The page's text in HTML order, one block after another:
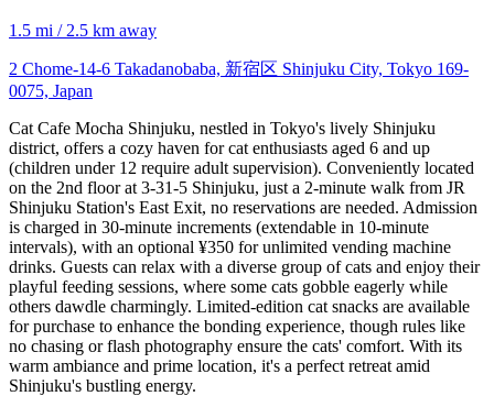
1.5 mi / 2.5 km away
2 Chome-14-6 Takadanobaba, 新宿区 Shinjuku City, Tokyo 169-
0075, Japan
Cat Cafe Mocha Shinjuku, nestled in Tokyo's lively Shinjuku
district, offers a cozy haven for cat enthusiasts aged 6 and up
(children under 12 require adult supervision). Conveniently located
on the 2nd floor at 3-31-5 Shinjuku, just a 2-minute walk from JR
Shinjuku Station's East Exit, no reservations are needed. Admission
is charged in 30-minute increments (extendable in 10-minute
intervals), with an optional ¥350 for unlimited vending machine
drinks. Guests can relax with a diverse group of cats and enjoy their
playful feeding sessions, where some cats gobble eagerly while
others dawdle charmingly. Limited-edition cat snacks are available
for purchase to enhance the bonding experience, though rules like
no chasing or flash photography ensure the cats' comfort. With its
warm ambiance and prime location, it's a perfect retreat amid
Shinjuku's bustling energy.